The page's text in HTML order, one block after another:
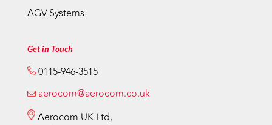
AGV Systems
Get in Touch
0115-946-3515
aerocom@aerocom.co.uk
Aerocom UK Ltd,